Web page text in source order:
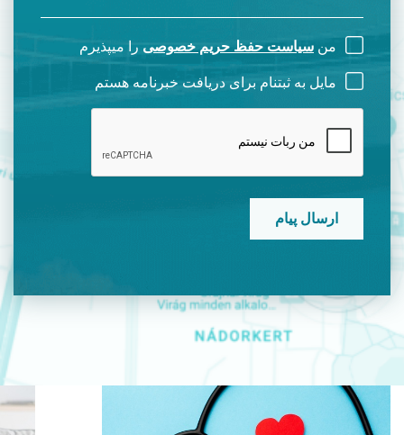
من سیاست حفظ حریم خصوصی را میپذیرم
مایل به ثبتنام برای دریافت خبرنامه هستم
CAPTCHA